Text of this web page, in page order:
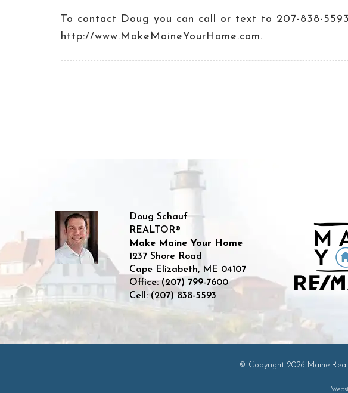
To contact Doug you can call or text to 207-838-
http://www.MakeMaineYourHome.com.
Doug Schauf
REALTOR®
Make Maine Your Home
1237 Shore Road
Cape Elizabeth, ME 04107
Office:(207) 799-7600
Cell:(207) 838-5593
© Copyright 2026 Maine